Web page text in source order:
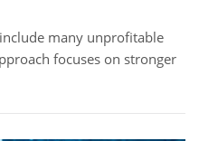
many unprofitable
focuses on stronger